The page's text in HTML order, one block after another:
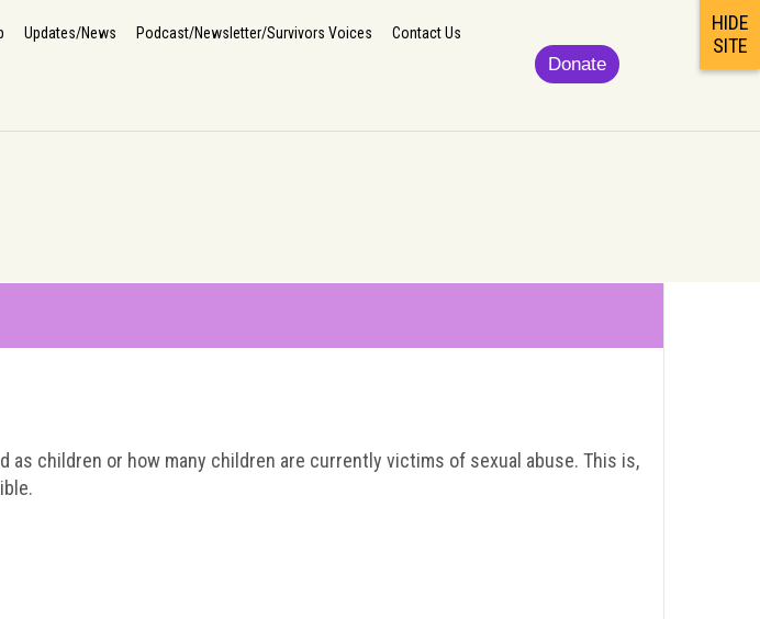
Updates/News Podcast/Newsletter/Survivors Voices Contact Us
HIDE
SITE
Donate
children or how many children are currently victims of sexual abuse. This is,